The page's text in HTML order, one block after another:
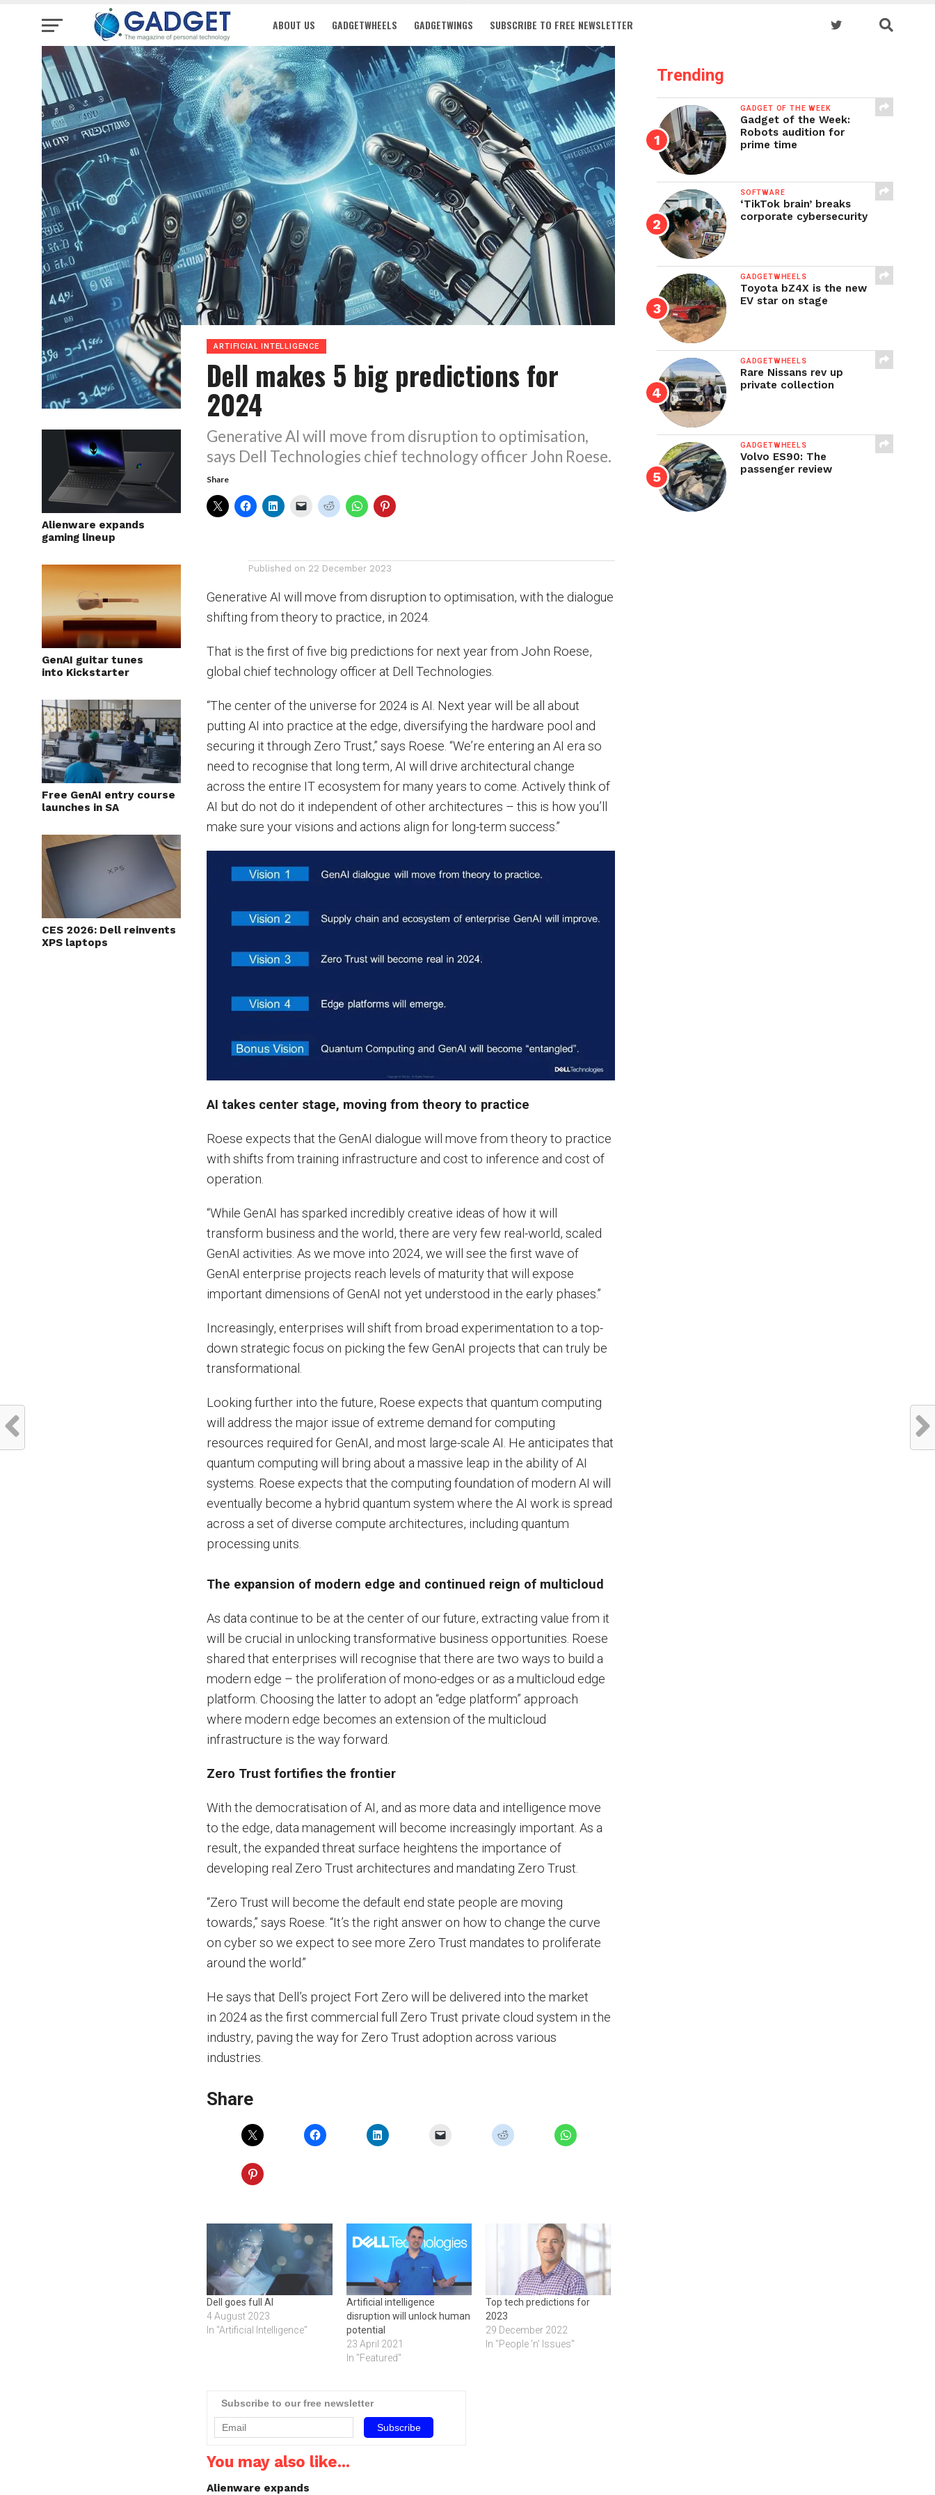
ABOUT US GADGETWHEELS GADGETWINGS SUBSCRIBE TO FREE NEWSLETTER
Alienware expands
gaming lineup
GenAI guitar tunes
into Kickstarter
Free GenAI entry course
launches in SA
CES 2026: Dell reinvents
XPS laptops
ARTIFICIAL INTELLIGENCE
Dell makes 5 big predictions for
2024
Generative AI will move from disruption to optimisation,
says Dell Technologies chief technology officer John Roese.
Share
Published on 22 December 2023
Generative AI will move from disruption to optimisation, with the dialogue
shifting from theory to practice, in 2024.
That is the first of five big predictions for next year from John Roese,
global chief technology officer at Dell Technologies.
“The center of the universe for 2024 is AI. Next year will be all about
putting AI into practice at the edge, diversifying the hardware pool and
securing it through Zero Trust,” says Roese. “We’re entering an AI era so
need to recognise that long term, AI will drive architectural change
across the entire IT ecosystem for many years to come. Actively think of
AI but do not do it independent of other architectures – this is how you’ll
make sure your visions and actions align for long-term success.”
AI takes center stage, moving from theory to practice
Roese expects that the GenAI dialogue will move from theory to practice
with shifts from training infrastructure and cost to inference and cost of
operation.
“While GenAI has sparked incredibly creative ideas of how it will
transform business and the world, there are very few real-world, scaled
GenAI activities. As we move into 2024, we will see the first wave of
GenAI enterprise projects reach levels of maturity that will expose
important dimensions of GenAI not yet understood in the early phases.”
Increasingly, enterprises will shift from broad experimentation to a top-
down strategic focus on picking the few GenAI projects that can truly be
transformational.
Looking further into the future, Roese expects that quantum computing
will address the major issue of extreme demand for computing
resources required for GenAI, and most large-scale AI. He anticipates that
quantum computing will bring about a massive leap in the ability of AI
systems. Roese expects that the computing foundation of modern AI will
eventually become a hybrid quantum system where the AI work is spread
across a set of diverse compute architectures, including quantum
processing units.
The expansion of modern edge and continued reign of multicloud
As data continue to be at the center of our future, extracting value from it
will be crucial in unlocking transformative business opportunities. Roese
shared that enterprises will recognise that there are two ways to build a
modern edge – the proliferation of mono-edges or as a multicloud edge
platform. Choosing the latter to adopt an “edge platform” approach
where modern edge becomes an extension of the multicloud
infrastructure is the way forward.
Zero Trust fortifies the frontier
With the democratisation of AI, and as more data and intelligence move
to the edge, data management will become increasingly important. As a
result, the expanded threat surface heightens the importance of
developing real Zero Trust architectures and mandating Zero Trust.
“Zero Trust will become the default end state people are moving
towards,” says Roese. “It’s the right answer on how to change the curve
on cyber so we expect to see more Zero Trust mandates to proliferate
around the world.”
He says that Dell’s project Fort Zero will be delivered into the market
in 2024 as the first commercial full Zero Trust private cloud system in the
industry, paving the way for Zero Trust adoption across various
industries.
Share
Dell goes full AI
4 August 2023
In "Artificial Intelligence"
Artificial intelligence
disruption will unlock human
potential
23 April 2021
In "Featured"
Top tech predictions for
2023
29 December 2022
In "People 'n' Issues"
Subscribe to our free newsletter
You may also like...
Alienware expands
Trending
GADGET OF THE WEEK
Gadget of the Week:
Robots audition for
prime time
SOFTWARE
‘TikTok brain’ breaks
corporate cybersecurity
GADGETWHEELS
Toyota bZ4X is the new
EV star on stage
GADGETWHEELS
Rare Nissans rev up
private collection
GADGETWHEELS
Volvo ES90: The
passenger review